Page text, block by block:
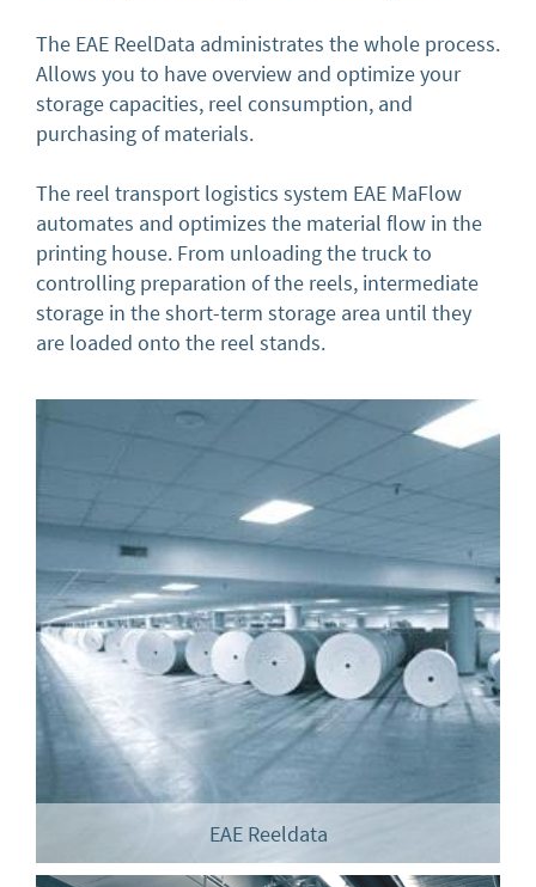
The EAE ReelData administrates the whole process.
Allows you to have overview and optimize your
storage capacities, reel consumption, and
purchasing of materials.
The reel transport logistics system EAE MaFlow
automates and optimizes the material flow in the
printing house. From unloading the truck to
controlling preparation of the reels, intermediate
storage in the short-term storage area until they
are loaded onto the reel stands.
EAE Reeldata